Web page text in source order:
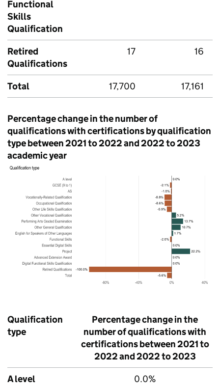
Functional
Skills
Qualification
Retired
Qualifications
17 16
Total 17,700 17,161
Percentage change in the number of
qualifications with certifications by qualification
type between 2021 to 2022 and 2022 to 2023
academic year
Qualification
type
Percentage change in the
number of qualifications with
certifications between 2021 to
2022 and 2022 to 2023
A level
0.0%